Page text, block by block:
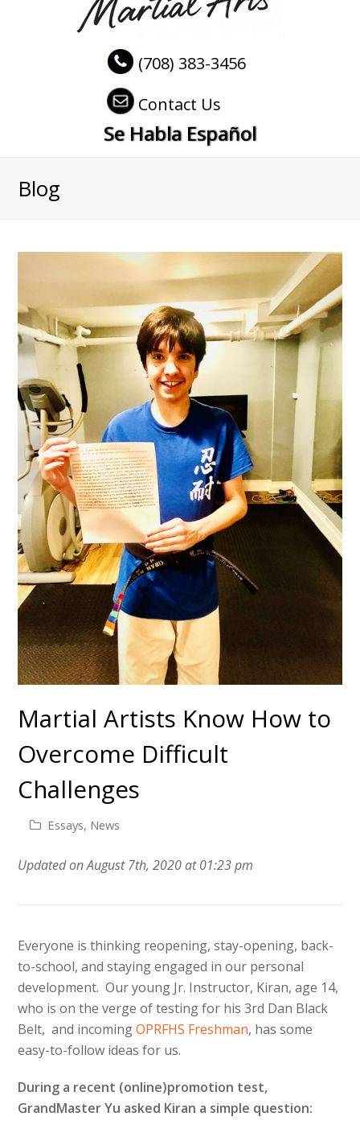
(708) 383-3456
Contact Us
Se Habla Español
Blog
Martial Artists Know How to
Overcome Difficult
Challenges
Essays, News
Updated on August 7th, 2020 at 01:23 pm
Everyone is thinking reopening, stay-opening, back-
to-school, and staying engaged in our personal
development. Our young Jr. Instructor, Kiran, age 14,
who is on the verge of testing for his 3rd Dan Black
Belt, and incomingOPRFHS Freshman, has some
easy-to-follow ideas for us.
During a recent (online)promotion test,
GrandMaster Yu asked Kiran a simple question: